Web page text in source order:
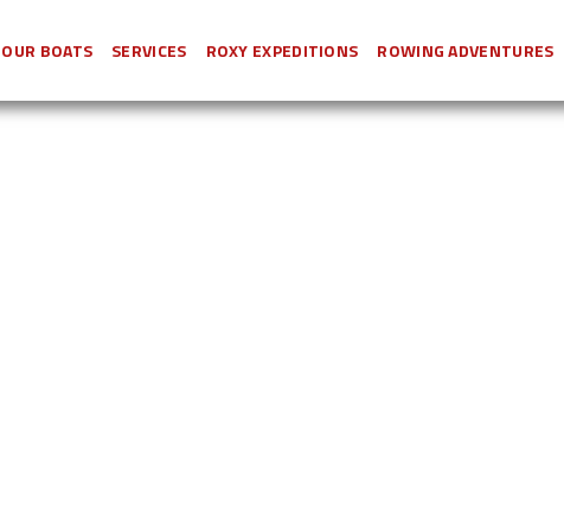
OUR BOATS SERVICES ROXY EXPEDITIONS ROWING ADVENTURES